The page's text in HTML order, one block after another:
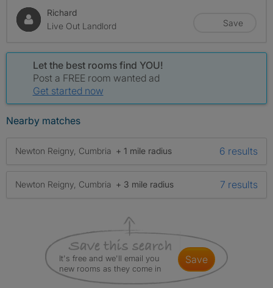
Richard
Live Out Landlord
Save
Let the best rooms find YOU!
Post a FREE room wanted ad
Get started now
Nearby matches
Newton Reigny, Cumbria + 1 mile radius 6 results
Newton Reigny, Cumbria + 3 mile radius 7 results
It's free and we'll email you
new rooms as they come in
save